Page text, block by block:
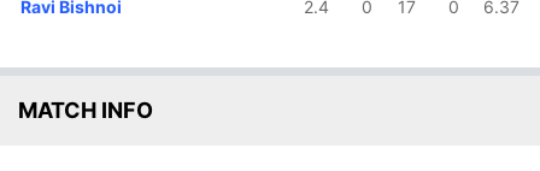
In
Ravi Bishnoi 2.4 0 17 0 6.37
MATCH INFO